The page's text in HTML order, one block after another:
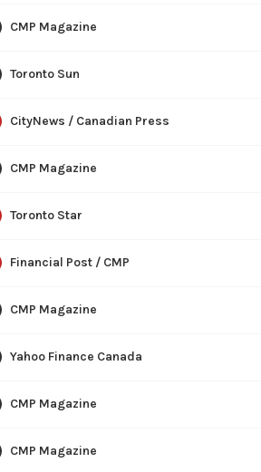
CMP Magazine
Toronto Sun
CityNews / Canadian Press
CMP Magazine
Toronto Star
Financial Post / CMP
CMP Magazine
Yahoo Finance Canada
CMP Magazine
CMP Magazine